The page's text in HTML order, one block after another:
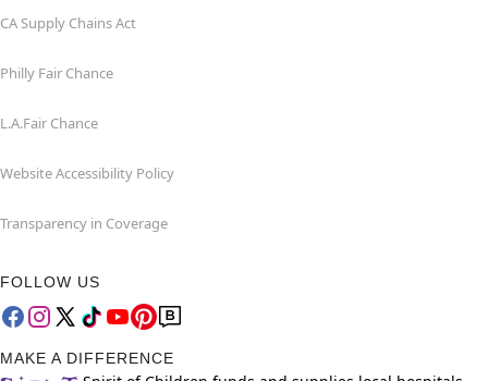
CA Supply Chains Act
Philly Fair Chance
L.A.Fair Chance
Website Accessibility Policy
Transparency in Coverage
FOLLOW US
MAKE A DIFFERENCE